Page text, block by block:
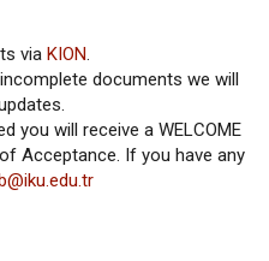
via KION
documents we will
you will receive a WELCOME
Acceptance. If you have any